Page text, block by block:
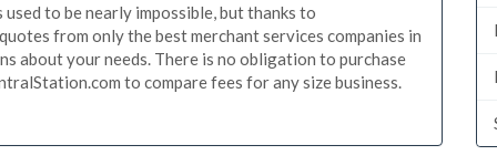
to be nearly impossible, but thanks to
from only the best merchant services companies in
about your needs. There is no obligation to purchase
to compare fees for any size business.